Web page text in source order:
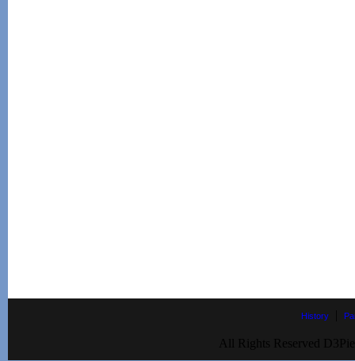
History
All Rights Reserved